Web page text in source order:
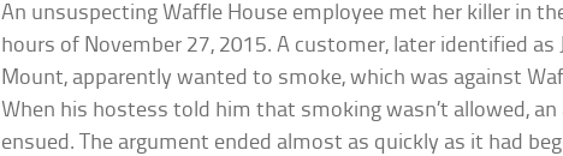
An unsuspecting Waffle House employee met her killer in
hours of November 27, 2015. A customer, later identified as
Mount, apparently wanted to smoke, which was against
When his hostess told him that smoking wasn’t allowed,
ensued. The argument ended almost as quickly as it had